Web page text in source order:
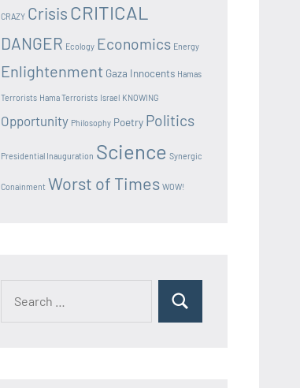
CRAZY Crisis CRITICAL
DANGER Ecology Economics Energy
Enlightenment Gaza Innocents Hamas
Terrorists Hama Terrorists Israel KNOWING
Opportunity Philosophy Poetry Politics
Presidential Inauguration Science Synergic
Conainment Worst of Times WOW!
Search